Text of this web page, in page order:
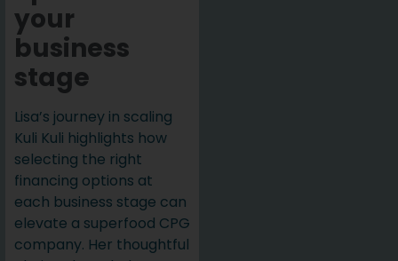
your
business
stage
Lisa’s journey in scaling
Kuli Kuli highlights how
selecting the right
financing options at
each business stage can
elevate a superfood CPG
company. Her thoughtful